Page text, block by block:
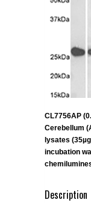
CL7756AP
Cerebellum
lysates
incubation
Description